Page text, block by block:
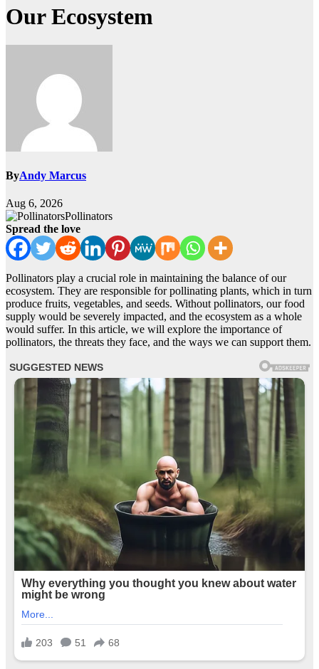
Our Ecosystem
ByAndy Marcus
Aug 6, 2026
Pollinators
Spread the love
Pollinators play a crucial role in maintaining the balance of our
ecosystem. They are responsible for pollinating plants, which in turn
produce fruits, vegetables, and seeds. Without pollinators, our food
supply would be severely impacted, and the ecosystem as a whole
would suffer. In this article, we will explore the importance of
pollinators, the threats they face, and the ways we can support them.